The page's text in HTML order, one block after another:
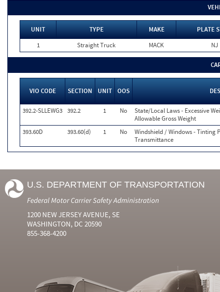
UNIT TYPE MAKE
PLATE
1
Straight Truck MACK NJ
VIO CODE SECTION UNIT OOS
392.2-SLLEWG3 392.2 1 No
State/Local Laws - Excessive
Allowable Gross Weight
393.60D
393.60(d) 1 No
Windshield / Windows - Tinting
Transmittance
U.S. DEPARTMENT OF TRANSPORTATION
Federal Motor Carrier Safety Administration
1200 NEW JERSEY AVENUE, SE
WASHINGTON, DC 20590
855-368-4200